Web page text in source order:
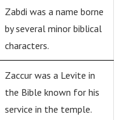
Zabdi was a name borne
by several minor biblical
characters.
Zaccur was a Levite in
the Bible known for his
service in the temple.